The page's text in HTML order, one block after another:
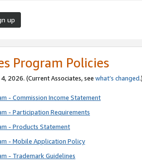
up
Program Policies
2026. (Current Associates, see what’s changed.)
- Commission Income Statement
- Participation Requirements
- Products Statement
- Mobile Application Policy
- Trademark Guidelines